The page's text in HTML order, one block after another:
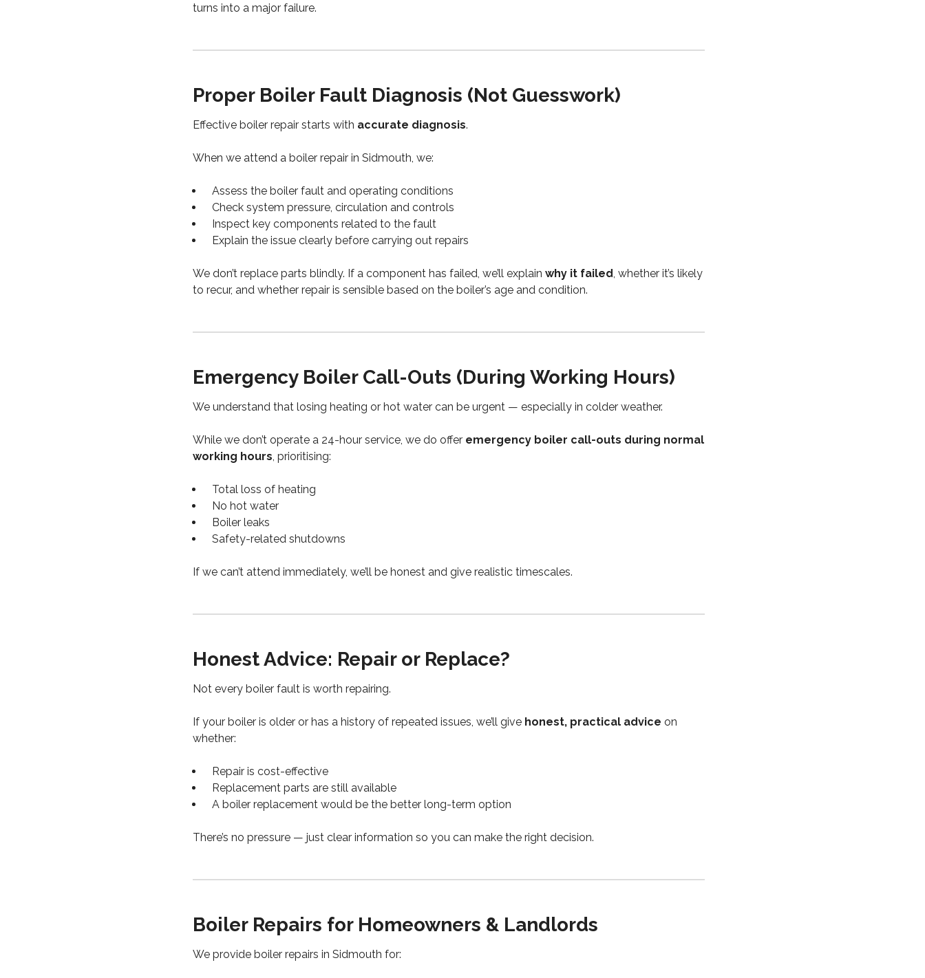
turns into a major failure.
Proper Boiler Fault Diagnosis (Not Guesswork)
Effective boiler repair starts with accurate diagnosis.
When we attend a boiler repair in Sidmouth, we:
Assess the boiler fault and operating conditions
Check system pressure, circulation and controls
Inspect key components related to the fault
Explain the issue clearly before carrying out repairs
We don’t replace parts blindly. If a component has failed, we’ll explain why it failed, whether it’s likely
to recur, and whether repair is sensible based on the boiler’s age and condition.
Emergency Boiler Call-Outs (During Working Hours)
We understand that losing heating or hot water can be urgent — especially in colder weather.
While we don’t operate a 24-hour service, we do offer emergency boiler call-outs during normal
working hours, prioritising:
Total loss of heating
No hot water
Boiler leaks
Safety-related shutdowns
If we can’t attend immediately, we’ll be honest and give realistic timescales.
Honest Advice: Repair or Replace?
Not every boiler fault is worth repairing.
If your boiler is older or has a history of repeated issues, we’ll give honest, practical advice on
whether:
Repair is cost-effective
Replacement parts are still available
A boiler replacement would be the better long-term option
There’s no pressure — just clear information so you can make the right decision.
Boiler Repairs for Homeowners & Landlords
We provide boiler repairs in Sidmouth for: